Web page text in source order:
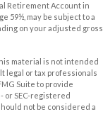
Retirement Account in
59½, may be subject to a
on your adjusted gross
material is not intended
legal or tax professionals
Suite to provide
or SEC-registered
not be considered a